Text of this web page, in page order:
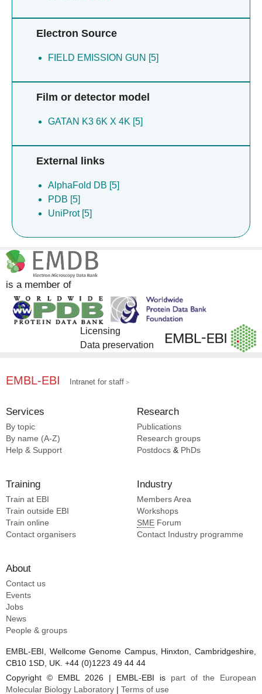
Electron Source
FIELD EMISSION GUN [5]
Film or detector model
GATAN K3 6K X 4K [5]
External links
AlphaFold DB [5]
PDB [5]
UniProt [5]
is a member of
Licensing
Data preservation
EMBL-EBI Intranet for staff
Services
By topic
By name (A-Z)
Help & Support
Research
Publications
Research groups
Postdocs & PhDs
Training
Train at EBI
Train outside EBI
Train online
Contact organisers
Industry
Members Area
Workshops
SME Forum
Contact Industry programme
About
Contact us
Events
Jobs
News
People & groups
EMBL-EBI, Wellcome Genome Campus, Hinxton, Cambridgeshire,
CB10 1SD, UK. +44 (0)1223 49 44 44
Copyright © EMBL 2026 | EMBL-EBI is part of the European
Molecular Biology Laboratory
Terms of use